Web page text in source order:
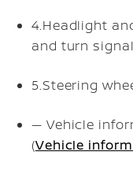
4.Headlight
and turn
5.Steering
— Vehicle
(Vehicle